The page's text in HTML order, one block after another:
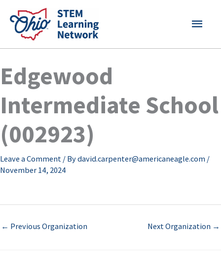
content
MAIN
Edgewood
Intermediate School
(002923)
Leave a Comment / Bydavid.carpenter@americaneagle.com /
November 14, 2024
← Previous Organization Next Organization →